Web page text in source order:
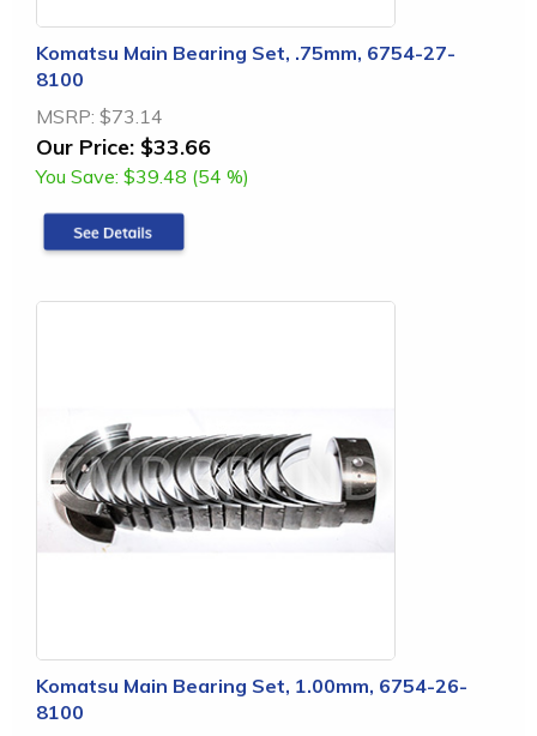
Komatsu Main Bearing Set, .75mm, 6754-27-
8100
MSRP: $73.14
Our Price: $33.66
You Save: $39.48 (54 %)
Komatsu Main Bearing Set, 1.00mm, 6754-26-
8100